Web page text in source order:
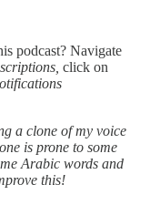
podcast? Navigate
click on
a clone of my voice
is prone to some
Arabic words and
this!